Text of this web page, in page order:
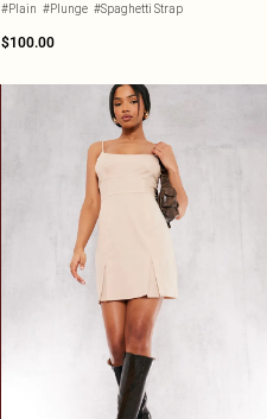
#Plain #Plunge #Spaghetti Strap
$100.00